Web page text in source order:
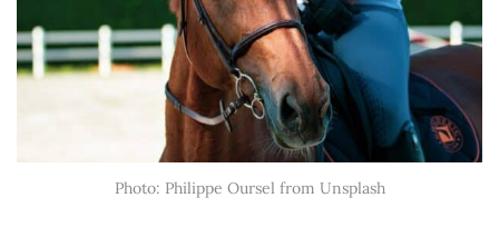
Photo: Philippe Oursel from Unsplash